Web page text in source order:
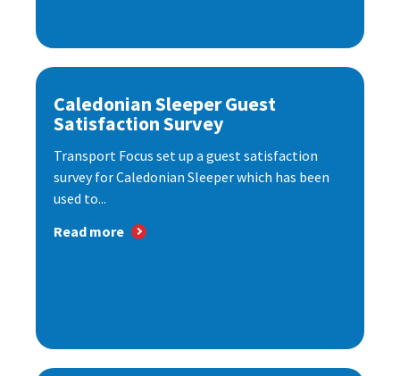
Caledonian Sleeper Guest
Satisfaction Survey
Transport Focus set up a guest satisfaction
survey for Caledonian Sleeper which has been
used to...
Read more